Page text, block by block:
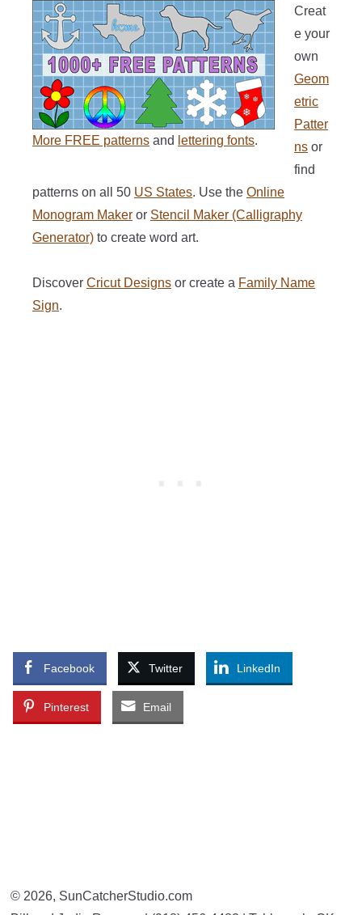
More FREE patterns and lettering fonts.
Creat
e your
own
Geom
etric
Patter
ns or
find
patterns on all 50 US States. Use the Online
Monogram Maker or Stencil Maker (Calligraphy
Generator) to create word art.
Discover Cricut Designs or create a Family Name
Sign.
Facebook Twitter LinkedIn
Pinterest Email
© 2026, SunCatcherStudio.com